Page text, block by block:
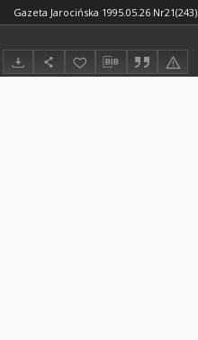
Gazeta Jarocińska 1995.05.26 Nr21(243)